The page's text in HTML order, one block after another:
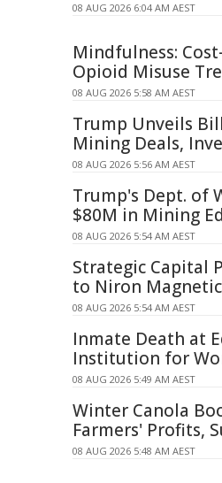
08 AUG 2026 6:04 AM AEST
Mindfulness:
Opioid Misuse
08 AUG 2026 5:58 AM AEST
Trump Unveils
Mining Deals,
08 AUG 2026 5:56 AM AEST
Trump's Dept. of
$80M in Mining
08 AUG 2026 5:54 AM AEST
Strategic Capital
to Niron
08 AUG 2026 5:54 AM AEST
Inmate Death at
Institution for
08 AUG 2026 5:49 AM AEST
Winter Canola
Farmers' Profits,
08 AUG 2026 5:48 AM AEST